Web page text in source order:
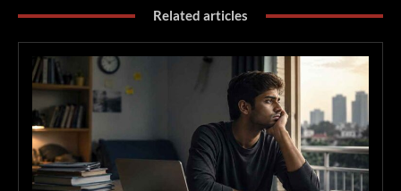
Related articles